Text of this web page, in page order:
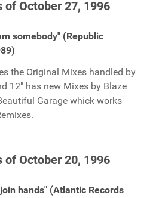
of October 27, 1996
somebody" (Republic
the Original Mixes handled by
12" has new Mixes by Blaze
Garage whick works
of October 20, 1996
hands" (Atlantic Records